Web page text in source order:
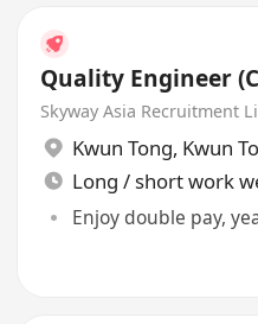
Quality Engineer
Skyway Asia Recruitment
Kwun Tong, Kwun
Long / short work
Enjoy double pay,